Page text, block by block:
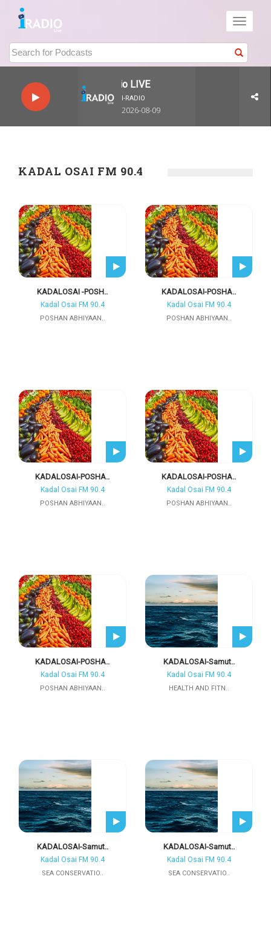
Toggle
I-Radio LIVE
I-RADIO
2026-08-09
KADAL OSAI FM 90.4
KADALOSAI -POSH..
Kadal Osai FM 90.4
POSHAN ABHIYAAN..
KADALOSAI-POSHA..
Kadal Osai FM 90.4
POSHAN ABHIYAAN..
KADALOSAI-POSHA..
Kadal Osai FM 90.4
POSHAN ABHIYAAN..
KADALOSAI-POSHA..
Kadal Osai FM 90.4
POSHAN ABHIYAAN..
KADALOSAI-POSHA..
Kadal Osai FM 90.4
POSHAN ABHIYAAN..
KADALOSAI-Samut..
Kadal Osai FM 90.4
HEALTH AND FITN..
KADALOSAI-Samut..
Kadal Osai FM 90.4
SEA CONSERVATIO..
KADALOSAI-Samut..
Kadal Osai FM 90.4
SEA CONSERVATIO..